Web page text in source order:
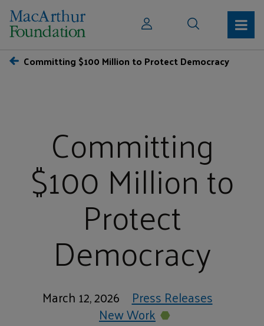
Committing $100 Million to Protect Democracy
Committing
$100 Million to
Protect
Democracy
March 12, 2026 Press Releases
New Work